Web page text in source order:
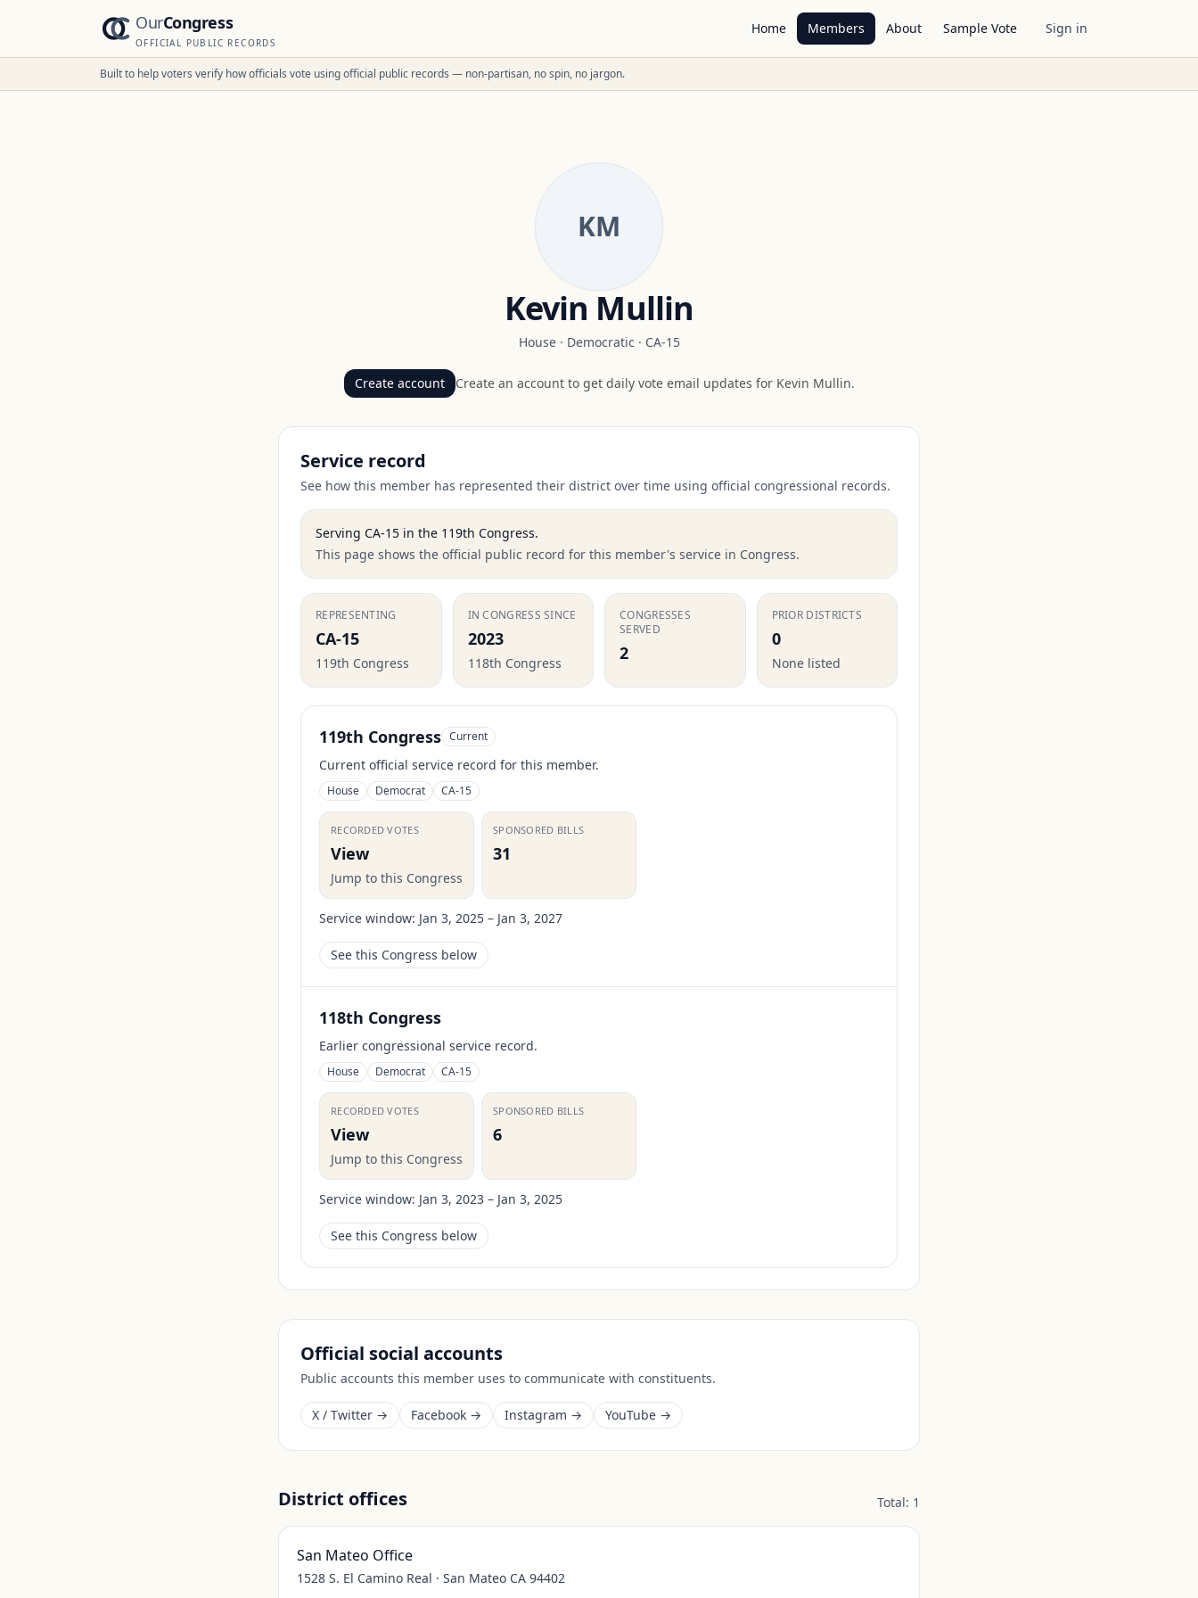
OurCongress
OFFICIAL PUBLIC RECORDS
Home Members About Sample Vote Sign in
Built to help voters verify how officials vote using official public records — non-partisan, no spin, no jargon.
KM
Kevin Mullin
House· Democratic · CA-15
Create account Create an account to get daily vote email updates for Kevin Mullin.
Service record
See how this member has represented their district over time using official congressional records.
Serving CA-15 in the 119th Congress.
This page shows the official public record for this member's service in Congress.
REPRESENTING
CA-15
119th Congress
IN CONGRESS SINCE
2023
118th Congress
CONGRESSES
SERVED
2
PRIOR DISTRICTS
0
None listed
119th Congress Current
Current official service record for this member.
House Democrat CA-15
RECORDED VOTES
View
Jump to this Congress
SPONSORED BILLS
31
Service window: Jan 3, 2025 – Jan 3, 2027
See this Congress below
118th Congress
Earlier congressional service record.
House Democrat CA-15
RECORDED VOTES
View
Jump to this Congress
SPONSORED BILLS
6
Service window: Jan 3, 2023 – Jan 3, 2025
See this Congress below
Official social accounts
Public accounts this member uses to communicate with constituents.
X / Twitter → Facebook → Instagram → YouTube →
District offices Total: 1
San Mateo Office
1528 S. El Camino Real · San Mateo CA 94402